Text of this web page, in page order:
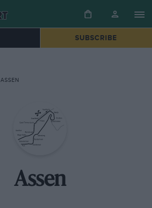
SUBSCRIBE
ASSEN
Assen